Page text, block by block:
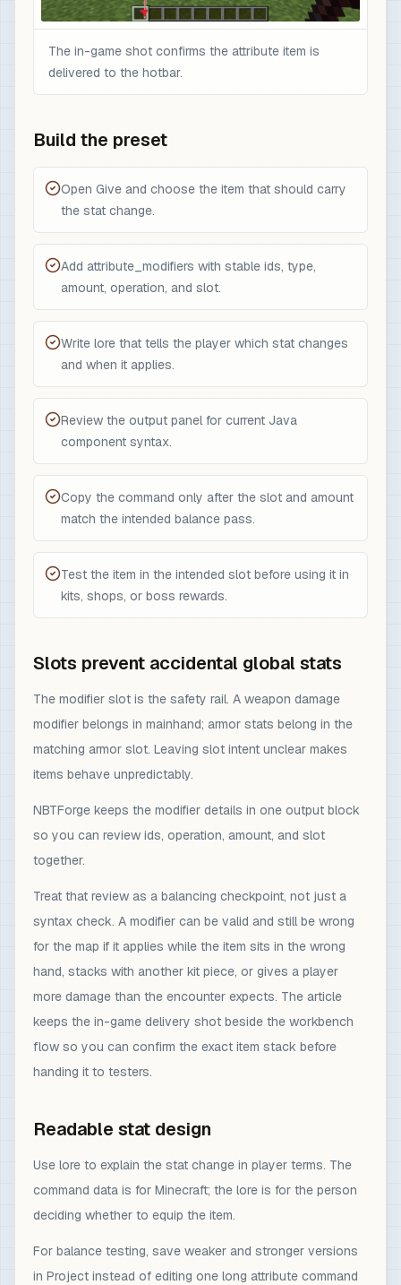
The in-game shot confirms the attribute item is
delivered to the hotbar.
Build the preset
Open Give and choose the item that should carry
the stat change.
Add attribute_modifiers with stable ids, type,
amount, operation, and slot.
Write lore that tells the player which stat changes
and when it applies.
Review the output panel for current Java
component syntax.
Copy the command only after the slot and amount
match the intended balance pass.
Test the item in the intended slot before using it in
kits, shops, or boss rewards.
Slots prevent accidental global stats
The modifier slot is the safety rail. A weapon damage
modifier belongs in mainhand; armor stats belong in the
matching armor slot. Leaving slot intent unclear makes
items behave unpredictably.
NBTForge keeps the modifier details in one output block
so you can review ids, operation, amount, and slot
together.
Treat that review as a balancing checkpoint, not just a
syntax check. A modifier can be valid and still be wrong
for the map if it applies while the item sits in the wrong
hand, stacks with another kit piece, or gives a player
more damage than the encounter expects. The article
keeps the in-game delivery shot beside the workbench
flow so you can confirm the exact item stack before
handing it to testers.
Readable stat design
Use lore to explain the stat change in player terms. The
command data is for Minecraft; the lore is for the person
deciding whether to equip the item.
For balance testing, save weaker and stronger versions
in Project instead of editing one long attribute command